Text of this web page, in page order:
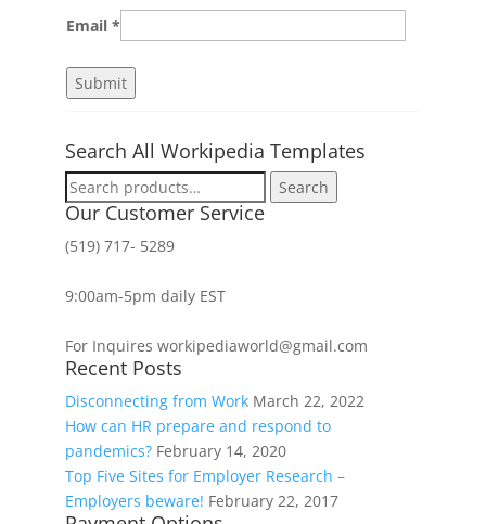
Email *
Search All Workipedia Templates
Search
for:
Search
Our Customer Service
(519) 717- 5289
9:00am-5pm daily EST
For Inquires workipediaworld@gmail.com
Recent Posts
Disconnecting from Work March 22, 2022
How can HR prepare and respond to
pandemics? February 14, 2020
Top Five Sites for Employer Research –
Employers beware! February 22, 2017